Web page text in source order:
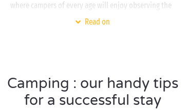
where campers of every age will enjoy observing the
sea birds in the unique environment of the coastal
Visit Biguglia as a couple
Corsica is a dream destination for a romantic
Read on
Camping : our handy tips
for a successful stay